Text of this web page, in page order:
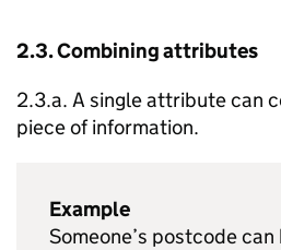
2.3. Combining attributes
2.3.a. A single attribute can
piece of information.
Example
Someone’s postcode